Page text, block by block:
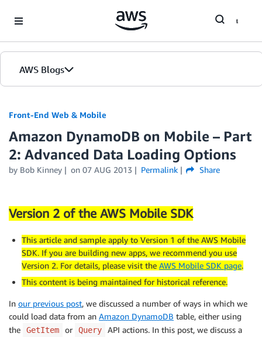
AWS Blogs
Front-End Web & Mobile
Amazon DynamoDB on Mobile – Part
2: Advanced Data Loading Options
by Bob Kinney on 07 AUG 2013 Permalink Share
Version 2 of the AWS Mobile SDK
This article and sample apply to Version 1 of the AWS Mobile
SDK. If you are building new apps, we recommend you use
Version 2. For details, please visit the AWS Mobile SDK page.
This content is being maintained for historical reference.
In our previous post, we discussed a number of ways in which we
could load data from an Amazon DynamoDB table, either using
the
GetItem or Query
API actions. In this post, we discuss a